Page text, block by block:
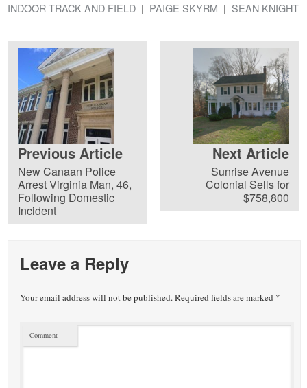
INDOOR TRACK AND FIELD
PAIGE SKYRM SEAN KNIGHT
Previous Article
New Canaan Police
Arrest Virginia Man, 46,
Following Domestic
Incident
Next Article
Sunrise Avenue
Colonial Sells for
$758,800
Leave a Reply
Your email address will not be published.Required fields are marked *
Comment